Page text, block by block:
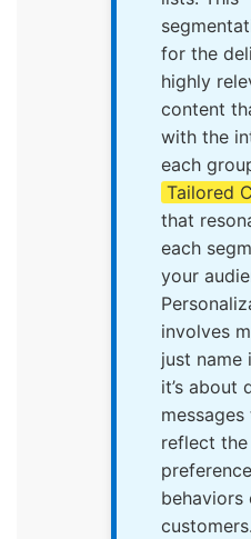
for the
highly
content
with the
each
Tailored
that
each
your
involves
just name
it’s about
messages
reflect the
behaviors